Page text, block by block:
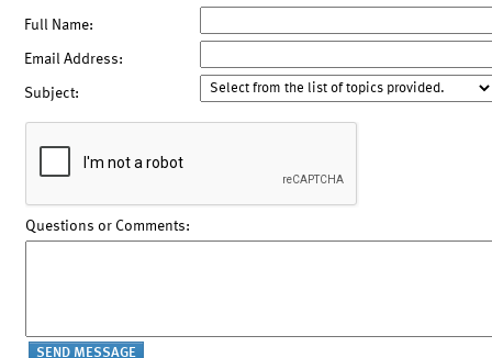
Full Name:
Email Address:
Subject:
Questions or Comments: